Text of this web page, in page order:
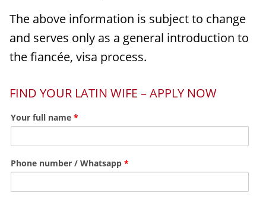
The above information is subject to change
and serves only as a general introduction to
the fiancée, visa process.
FIND YOUR LATIN WIFE – APPLY NOW
Your full name *
Phone number / Whatsapp *